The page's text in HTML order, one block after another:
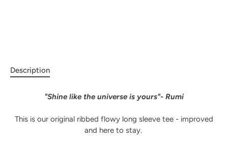
Description
"Shine like the universe is yours"- Rumi
This is our original ribbed flowy long sleeve tee - improved
and here to stay.